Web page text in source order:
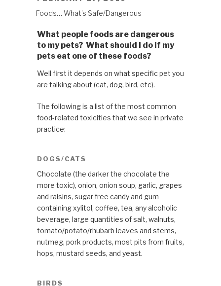
Foods… What’s Safe/Dangerous
What people foods are dangerous
to my pets? What should I do if my
pets eat one of these foods?
Well first it depends on what specific pet you
are talking about (cat, dog, bird, etc).
The following is a list of the most common
food-related toxicities that we see in private
practice:
DOGS/CATS
Chocolate (the darker the chocolate the
more toxic), onion, onion soup, garlic, grapes
and raisins, sugar free candy and gum
containing xylitol, coffee, tea, any alcoholic
beverage, large quantities of salt, walnuts,
tomato/potato/rhubarb leaves and stems,
nutmeg, pork products, most pits from fruits,
hops, mustard seeds, and yeast.
BIRDS